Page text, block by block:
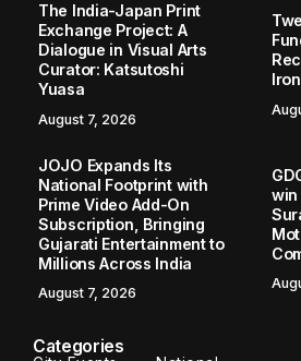
The India-Japan Print
Exchange Project: A
Dialogue in Visual Arts
Curator: Katsutoshi
Yuasa
August 7, 2026
JOJO Expands Its
National Footprint with
Prime Video Add-On
Subscription, Bringing
Gujarati Entertainment to
Millions Across India
August 7, 2026
win
Categories